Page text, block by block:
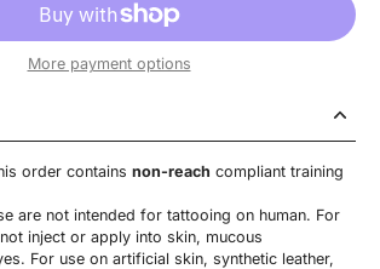
More payment options
order contains non-reach compliant training
are not intended for tattooing on human. For
inject or apply into skin, mucous
For use on artificial skin, synthetic leather,